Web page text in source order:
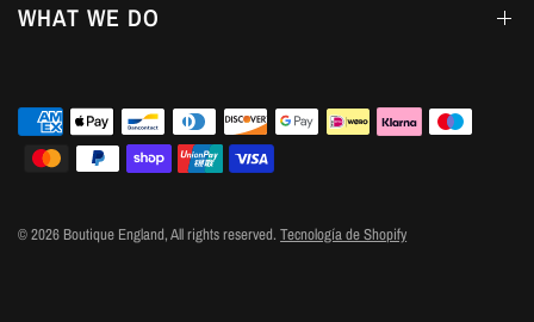
WHAT WE DO
© 2026 Boutique England, All rights reserved.Tecnología de Shopify